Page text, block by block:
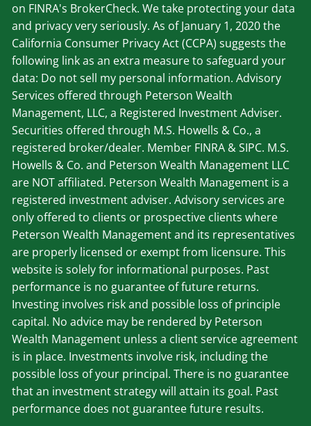
on FINRA's BrokerCheck. We take protecting your data
and privacy very seriously. As of January 1, 2020 the
California Consumer Privacy Act (CCPA) suggests the
following link as an extra measure to safeguard your
data: Do not sell my personal information. Advisory
Services offered through Peterson Wealth
Management, LLC, a Registered Investment Adviser.
Securities offered through M.S. Howells & Co., a
registered broker/dealer. Member FINRA &SIPC. M.S.
Howells & Co. and Peterson Wealth Management LLC
are NOT affiliated. Peterson Wealth Management is a
registered investment adviser. Advisory services are
only offered to clients or prospective clients where
Peterson Wealth Management and its representatives
are properly licensed or exempt from licensure. This
website is solely for informational purposes. Past
performance is no guarantee of future returns.
Investing involves risk and possible loss of principle
capital. No advice may be rendered by Peterson
Wealth Management unless a client service agreement
is in place. Investments involve risk, including the
possible loss of your principal. There is no guarantee
that an investment strategy will attain its goal. Past
performance does not guarantee future results.